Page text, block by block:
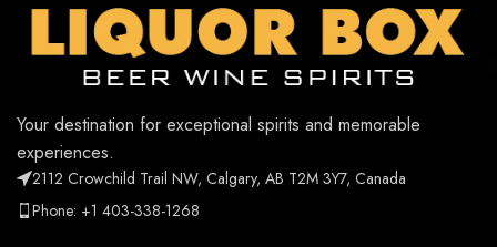
Your destination for exceptional spirits and memorable
experiences.
2112 Crowchild Trail NW, Calgary, AB T2M 3Y7, Canada
Phone: +1 403-338-1268